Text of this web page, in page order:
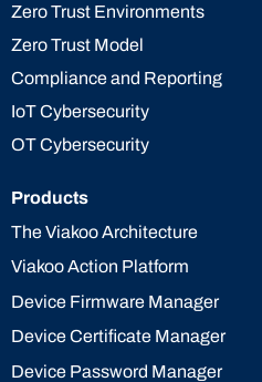
Zero Trust Environments
Zero Trust Model
Compliance and Reporting
IoT Cybersecurity
OT Cybersecurity
Products
The Viakoo Architecture
Viakoo Action Platform
Device Firmware Manager
Device Certificate Manager
Device Password Manager